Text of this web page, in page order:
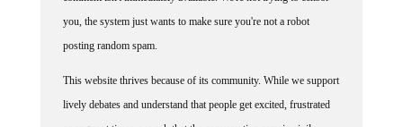
you, the system just wants to make sure you're not a robot
posting random spam.
lively debates and understand that people get excited, frustrated
or angry at times, we ask that the conversation remain civil.